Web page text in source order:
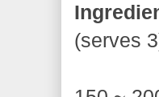
(serves